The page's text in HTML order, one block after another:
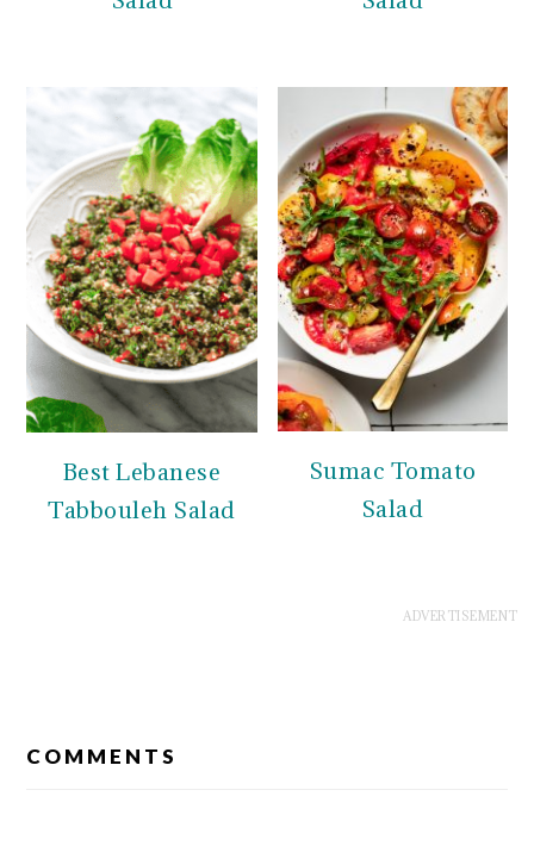
Best Lebanese
Tabbouleh Salad
Sumac Tomato
Salad
INTERACTIONS
COMMENTS